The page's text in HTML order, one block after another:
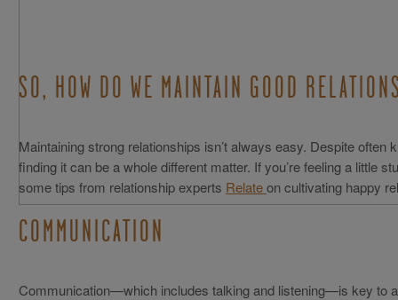
SO, HOW DO WE MAINTAIN GOOD
Maintaining strong relationships isn’t always easy. Despite often
finding it can be a whole different matter. If you’re feeling a little
some tips from relationship experts Relateon cultivating happy
COMMUNICATION
Communication—which includes talking and listening—is key to